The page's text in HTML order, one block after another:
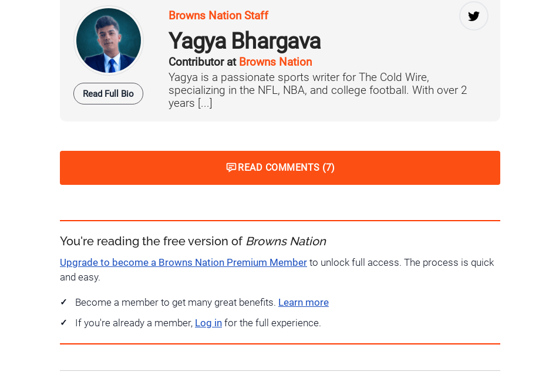
Read Full Bio
Browns Nation Staff
Yagya Bhargava
Contributor at Browns Nation
Yagya is a passionate sports writer for The Cold Wire,
specializing in the NFL, NBA, and college football. With over 2
years [...]
READ COMMENTS (7)
You're reading the free version of Browns Nation
Upgrade to become a Browns Nation Premium Member to unlock full access. The process is quick
and easy.
Become a member to get many great benefits. Learn more
If you're already a member, Log in for the full experience.